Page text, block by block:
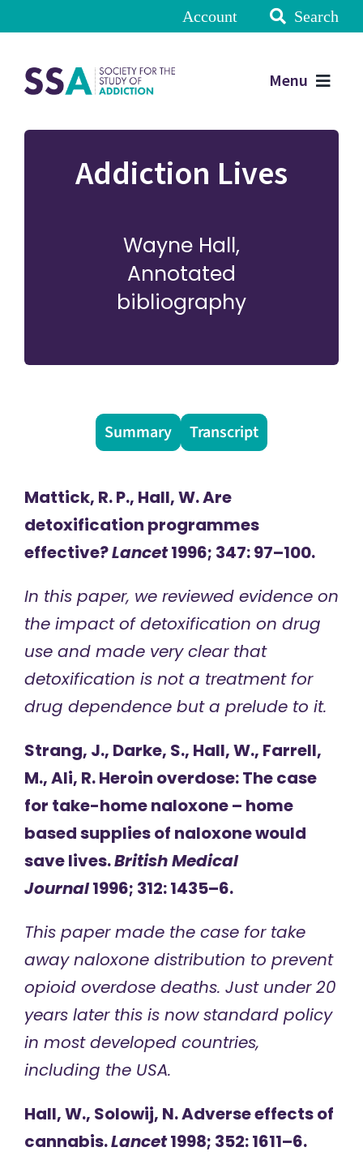
Account Search
Menu
Addiction Lives
Wayne Hall,
Annotated
bibliography
Summary Transcript
Mattick, R. P., Hall, W. Are
detoxification programmes
effective?Lancet1996; 347: 97–100.
In this paper, we reviewed evidence on
the impact of detoxification on drug
use and made very clear that
detoxification is not a treatment for
drug dependence but a prelude to it.
Strang, J., Darke, S., Hall, W., Farrell,
M., Ali, R. Heroin overdose: The case
for take-home naloxone – home
based supplies of naloxone would
save lives.British Medical
Journal1996; 312: 1435–6.
This paper made the case for take
away naloxone distribution to prevent
opioid overdose deaths. Just under 20
years later this is now standard policy
in most developed countries,
including the USA.
Hall, W., Solowij, N. Adverse effects of
cannabis.Lancet1998; 352: 1611–6.